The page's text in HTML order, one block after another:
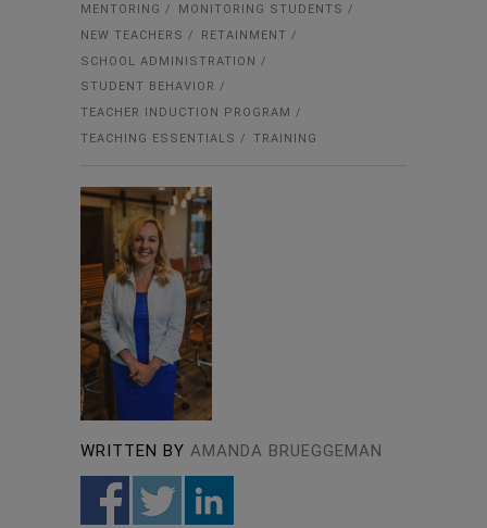
MENTORING
MONITORING STUDENTS
NEW TEACHERS
RETAINMENT
SCHOOL ADMINISTRATION
STUDENT BEHAVIOR
TEACHER INDUCTION PROGRAM
TEACHING ESSENTIALS
TRAINING
WRITTEN BY AMANDA BRUEGGEMAN